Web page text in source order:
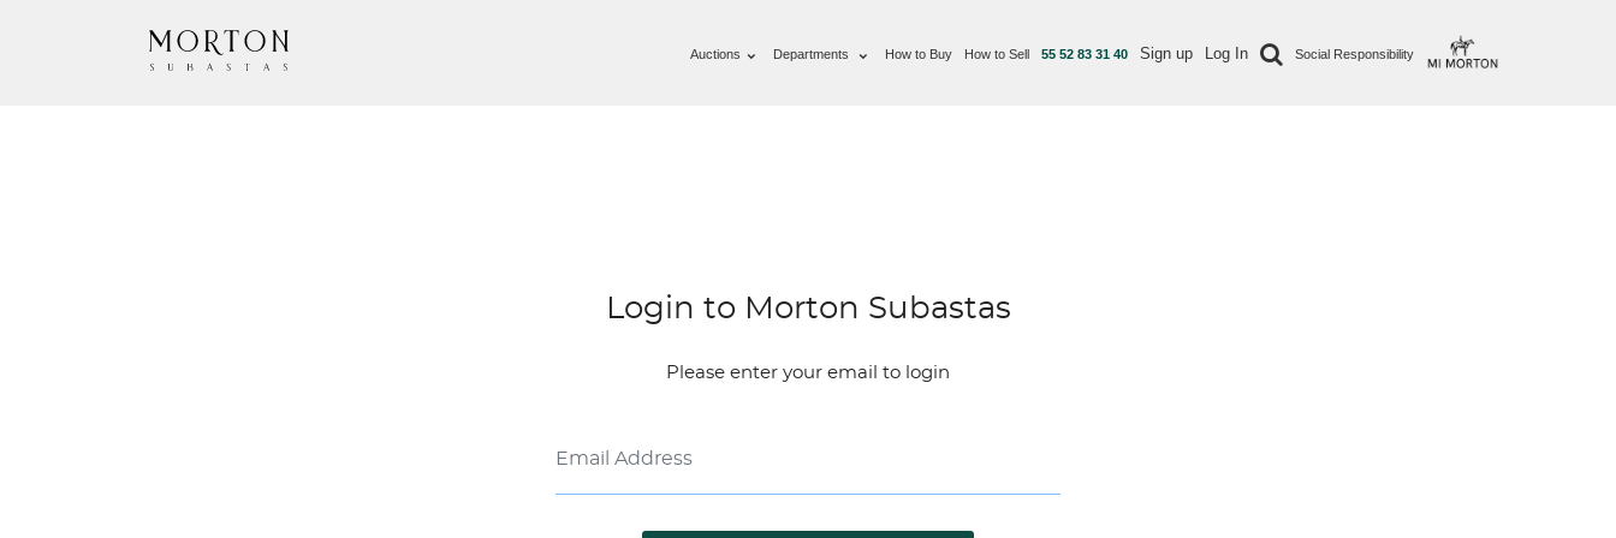
Auctions Departments How to Buy How to Sell 55 52 83 31 40 Sign up Log In Social Responsibility
Login to Morton Subastas
Please enter your email to login